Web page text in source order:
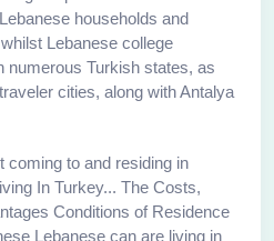
households and
Lebanese college
numerous Turkish states, as
cities, along with Antalya
coming to and residing in
In Turkey... The Costs,
Conditions of Residence
Lebanese can are living in